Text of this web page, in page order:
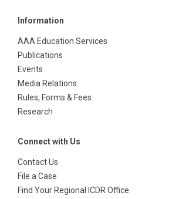
Information
AAA Education Services
Publications
Events
Media Relations
Rules, Forms & Fees
Research
Connect with Us
Contact Us
File a Case
Find Your Regional ICDR Office